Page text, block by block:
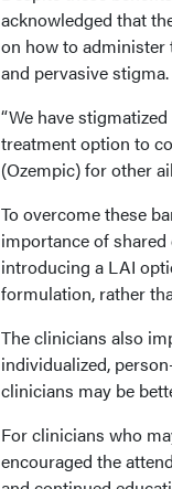
acknowledged that
on how to administer
and pervasive stigma.
“We have
treatment option to
(Ozempic) for other
To overcome these
importance of
introducing a LAI
formulation, rather
The clinicians also
individualized,
clinicians may be
For clinicians who
encouraged the